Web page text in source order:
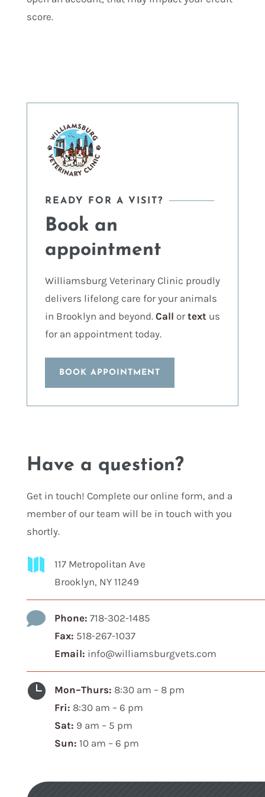
score.
READY FOR A VISIT?
Book an
appointment
Williamsburg Veterinary Clinic proudly
delivers lifelong care for your animals
in Brooklyn and beyond. Call or text us
for an appointment today.
BOOK APPOINTMENT
Have a question?
Get in touch! Complete our online form, and a
member of our team will be in touch with you
shortly.

117 Metropolitan Ave
Brooklyn, NY 11249
 Phone: 718-302-1485
Fax: 518-267-1037
Email: info@williamsburgvets.com
 Mon–Thurs: 8:30 am – 8 pm
Fri: 8:30 am – 6 pm
Sat: 9 am – 5 pm
Sun: 10 am – 6 pm